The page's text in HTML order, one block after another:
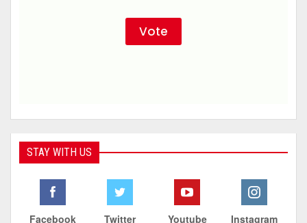
STAY WITH US
Facebook Twitter Youtube Instagram